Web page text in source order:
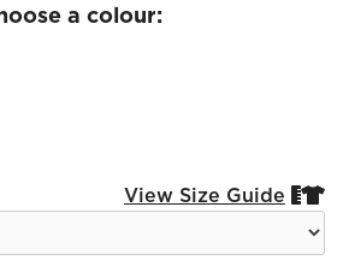
a colour:
View Size Guide 